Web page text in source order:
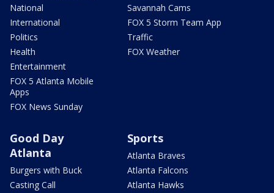
National
International
Politics
Health
Entertainment
FOX 5 Atlanta Mobile
Apps
FOX News Sunday
Savannah Cams
FOX 5 Storm Team App
Traffic
FOX Weather
Good Day
Atlanta
Burgers with Buck
Casting Call
Sports
Atlanta Braves
Atlanta Falcons
Atlanta Hawks